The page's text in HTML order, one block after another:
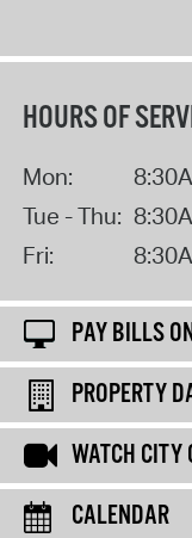
HOURS OF
Mon:
Tue - Thu:
Fri:
PAY BILLS
PROPERTY
WATCH CITY
CALENDAR